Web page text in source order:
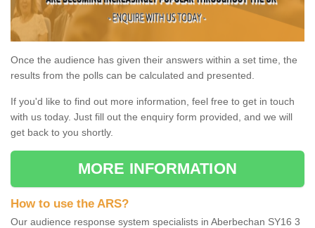
Once the audience has given their answers within a set time, the
results from the polls can be calculated and presented.
If you'd like to find out more information, feel free to get in touch
with us today. Just fill out the enquiry form provided, and we will
get back to you shortly.
MORE INFORMATION
How to use the ARS?
Our audience response system specialists in Aberbechan SY16 3